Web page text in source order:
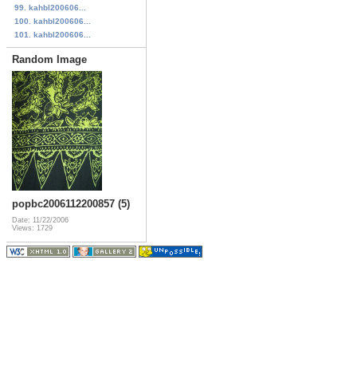
99. kahbl200606...
100. kahbl200606...
101. kahbl200606...
Random Image
popbc2006112200857 (5)
Date: 11/22/2006
Views: 1729